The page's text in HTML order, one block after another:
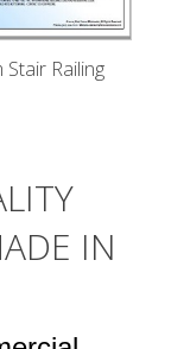
Stair Railing
IN